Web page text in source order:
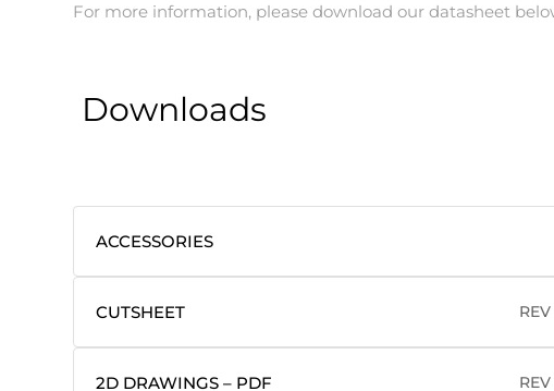
For more information, please download our datasheet
Downloads
ACCESSORIES
CUTSHEET REV
2D DRAWINGS – PDF REV